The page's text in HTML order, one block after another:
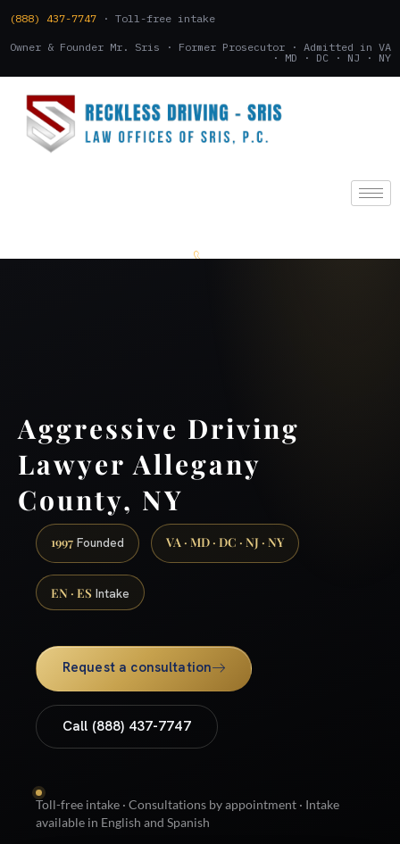
(888) 437-7747 · Toll-free intake
Owner & Founder Mr. Sris · Former Prosecutor · Admitted in VA
· MD · DC · NJ · NY
Aggressive Driving
Lawyer Allegany
County, NY
1997 Founded VA · MD · DC · NJ · NY
EN · ES Intake
Request a consultation
Call (888) 437-7747
Toll-free intake · Consultations by appointment · Intake
available in English and Spanish